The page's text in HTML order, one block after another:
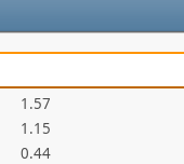
1.57
1.15
0.44